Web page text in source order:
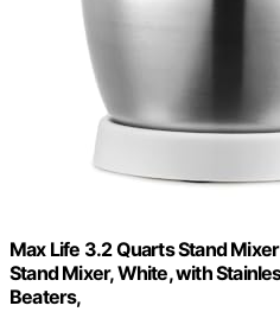
Max Life 3.2 Quarts Stand
Stand Mixer, White, with
Beaters,